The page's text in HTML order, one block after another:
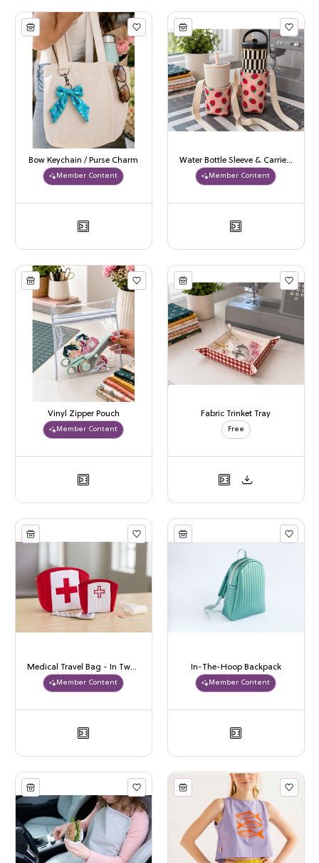
Bow Keychain / Purse Charm
Member Content
Water Bottle Sleeve & Carrier, 3 Sizes
Member Content
Vinyl Zipper Pouch
Member Content
Fabric Trinket Tray
Free
Medical Travel Bag - In Two Sizes
Member Content
In-The-Hoop Backpack
Member Content